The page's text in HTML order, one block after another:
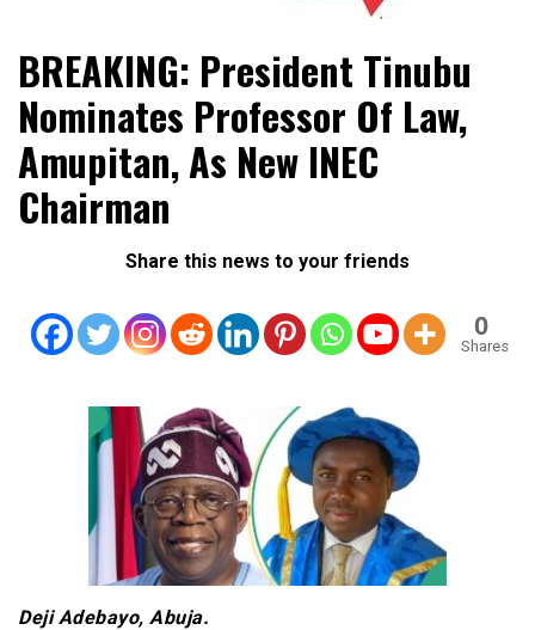
Daily Metro News
BREAKING: President Tinubu
Nominates Professor Of Law,
Amupitan, As New INEC
Chairman
Share this news to your friends
0
Shares
Deji Adebayo, Abuja.